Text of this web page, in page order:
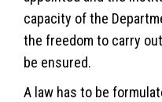
capacity of the
the freedom to carry
be ensured.
A law has to be